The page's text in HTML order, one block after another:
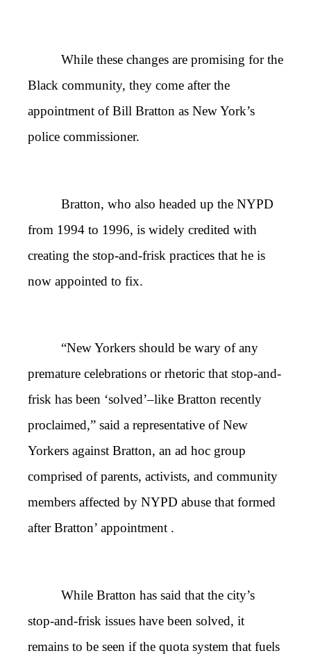
While these changes are promising for the
Black community, they come after the
appointment of Bill Bratton as New York’s
police commissioner.
Bratton, who also headed up the NYPD
from 1994 to 1996, is widely credited with
creating the stop-and-frisk practices that he is
now appointed to fix.
“New Yorkers should be wary of any
premature celebrations or rhetoric that stop-and-
frisk has been ‘solved’–like Bratton recently
proclaimed,” said a representative of New
Yorkers against Bratton, an ad hoc group
comprised of parents, activists, and community
members affected by NYPD abuse that formed
after Bratton’ appointment .
While Bratton has said that the city’s
stop-and-frisk issues have been solved, it
remains to be seen if the quota system that fuels